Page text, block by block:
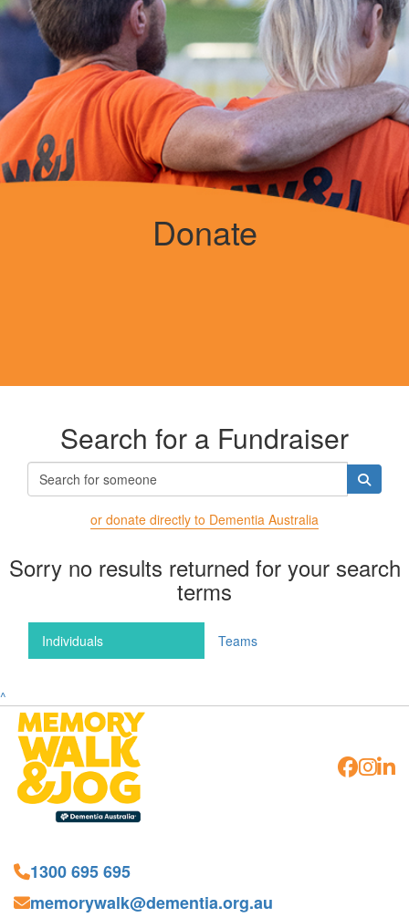
Donate
Search for a Fundraiser
or donate directly to Dementia Australia
Sorry no results returned for your search
terms
Individuals Teams
^
1300 695 695
memorywalk@dementia.org.au